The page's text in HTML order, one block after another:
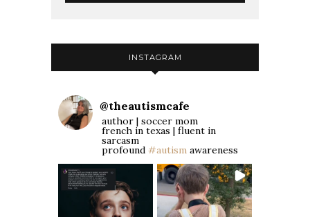
INSTAGRAM
@theautismcafe
author | soccer mom
french in texas | fluent in
sarcasm
profound #autism awareness